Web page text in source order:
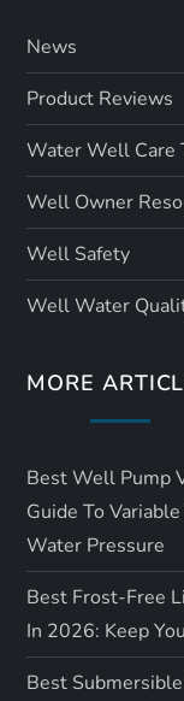
News
Product Reviews
Water Well Care
Well Owner
Well Safety
Well Water
MORE
Best Well Pump
Guide To
Water Pressure
Best Frost-Free
In 2026: Keep
Best